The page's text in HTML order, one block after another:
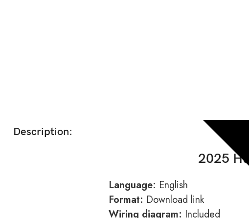
Description:
2025
Language: English
Format: Download link
Wiring diagram: Included